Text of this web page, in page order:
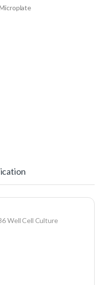
Well Cell Culture